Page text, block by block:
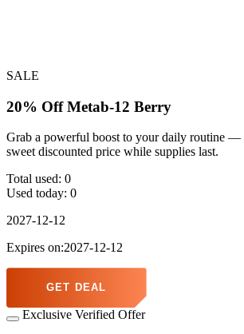
SALE
20% Off Metab-12 Berry
Grab a powerful boost to your daily routine —
sweet discounted price while supplies last.
Total used: 0
Used today: 0
2027-12-12
Expires on:2027-12-12
GET DEAL
Exclusive Verified Offer